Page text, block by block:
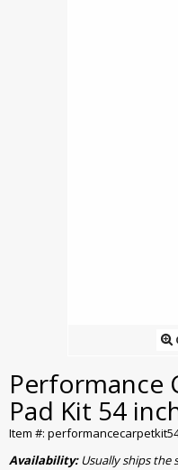
Performance
Pad Kit 54
Item #:
Availability:Usually ships the